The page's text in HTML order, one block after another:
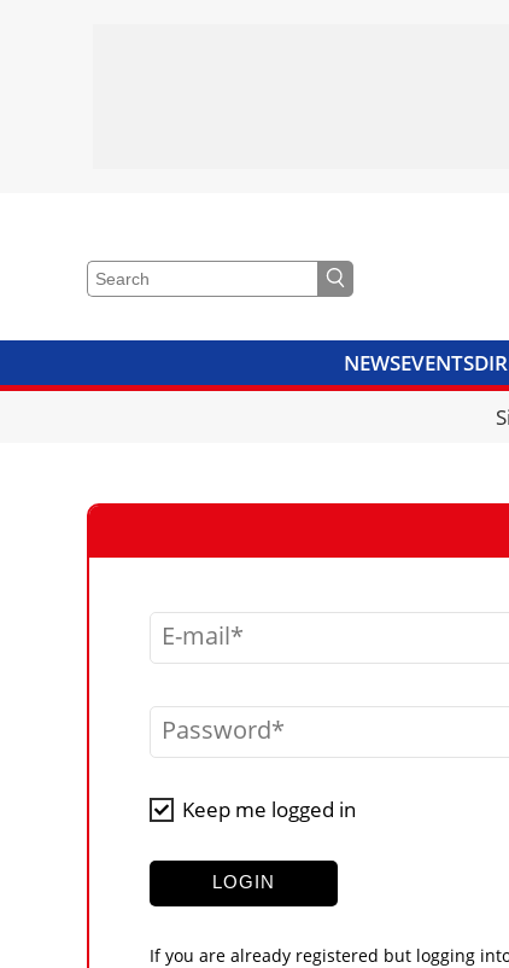
NEWSEVENTS
E-mail
Password
Keep me logged in
LOGIN
If you are already registered but logging